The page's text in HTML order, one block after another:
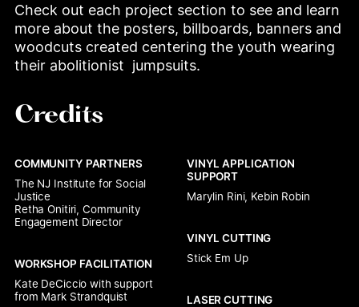
Check out each project section to see and learn
more about the posters, billboards, banners and
woodcuts created centering the youth wearing
their abolitionist  jumpsuits.
Credits
COMMUNITY PARTNERS
The NJ Institute for Social
Justice
Retha Onitiri, Community
Engagement Director
WORKSHOP FACILITATION
Kate DeCiccio with support
from Mark Strandquist
VINYL APPLICATION
SUPPORT
Marylin Rini, Kebin Robin
VINYL CUTTING
Stick Em Up
LASER CUTTING